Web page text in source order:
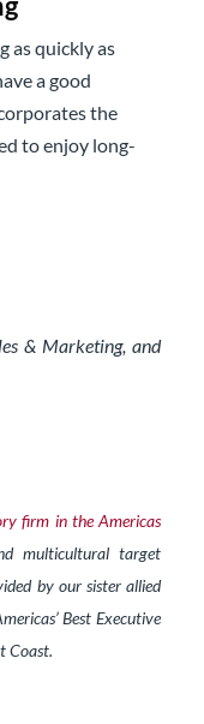
as quickly as
a good
the
to enjoy long-
& Marketing, and
firm in the Americas
multicultural target
by our sister allied
Best Executive
Coast.